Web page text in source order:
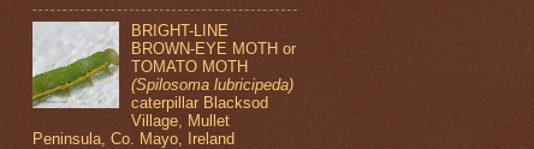
BRIGHT-LINE
BROWN-EYE MOTH or
TOMATO MOTH
(Spilosoma lubricipeda)
caterpillar Blacksod
Village, Mullet
Peninsula, Co. Mayo, Ireland